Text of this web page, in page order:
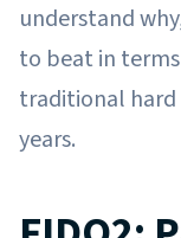
understand
to beat in
traditional hard
years.